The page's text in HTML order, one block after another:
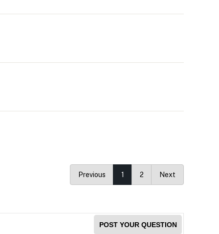
Previous 1 2 Next
POST YOUR QUESTION